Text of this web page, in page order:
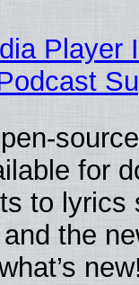
Player
for
to lyrics
the